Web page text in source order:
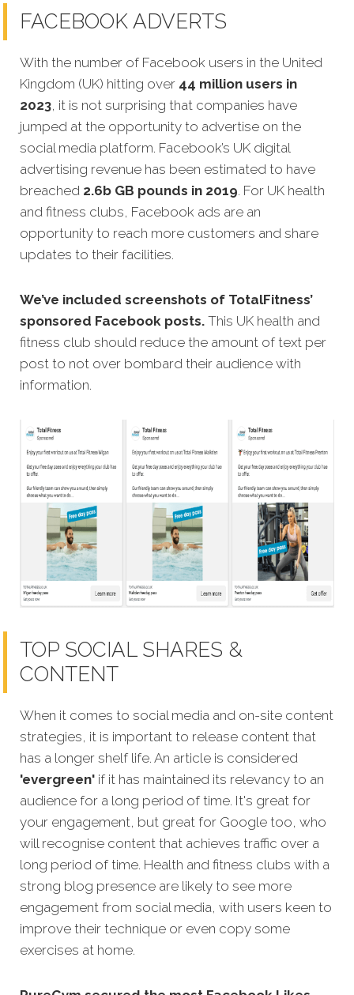
FACEBOOK ADVERTS
With the number of Facebook users in the United
Kingdom (UK) hitting over 44 million users in
2023, it is not surprising that companies have
jumped at the opportunity to advertise on the
social media platform. Facebook’s UK digital
advertising revenue has been estimated to have
breached 2.6b GB pounds in 2019. For UK health
and fitness clubs, Facebook ads are an
opportunity to reach more customers and share
updates to their facilities.
We’ve included screenshots of TotalFitness’
sponsored Facebook posts. This UK health and
fitness club should reduce the amount of text per
post to not over bombard their audience with
information.
TOP SOCIAL SHARES &
CONTENT
When it comes to social media and on-site content
strategies, it is important to release content that
has a longer shelf life. An article is considered
'evergreen' if it has maintained its relevancy to an
audience for a long period of time. It's great for
your engagement, but great for Google too, who
will recognise content that achieves traffic over a
long period of time. Health and fitness clubs with a
strong blog presence are likely to see more
engagement from social media, with users keen to
improve their technique or even copy some
exercises at home.